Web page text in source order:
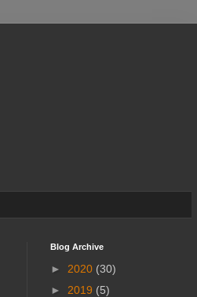
Blog Archive
► 2020 (30)
► 2019 (5)